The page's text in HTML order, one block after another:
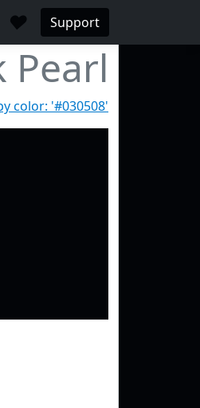
♥ Support
Pearl
color: '#030508'